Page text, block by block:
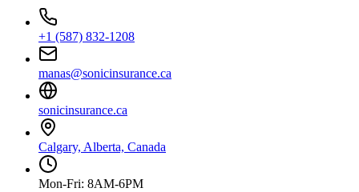
+1 (587) 832-1208
manas@sonicinsurance.ca
sonicinsurance.ca
Calgary, Alberta, Canada
Mon-Fri: 8AM-6PM